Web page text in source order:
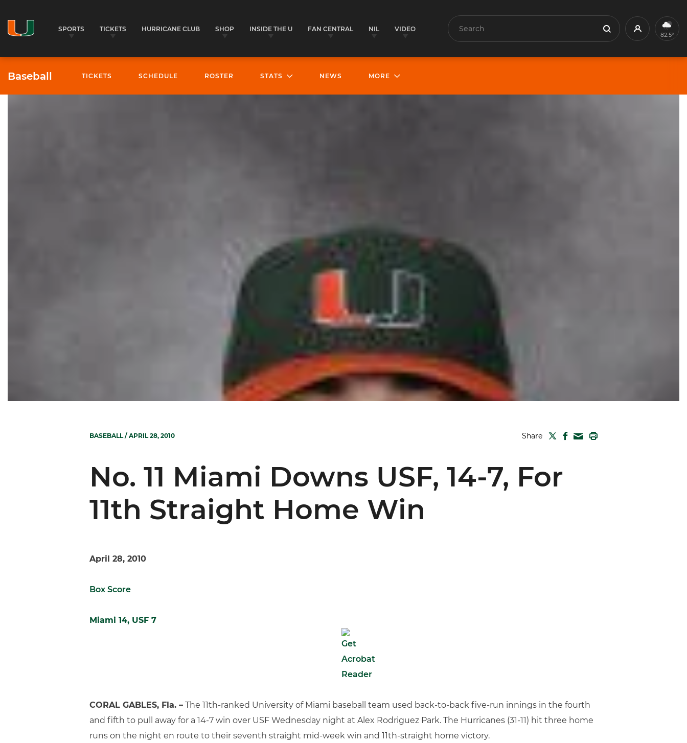
SPORTS TICKETS HURRICANE CLUB SHOP INSIDE THE U FAN CENTRAL NIL VIDEO Search Search Profile82.5°
Baseball TICKETS SCHEDULE ROSTER STATS NEWS MORE
BASEBALL/ APRIL 28, 2010 Share TWITTER
FACEBOOK
MAIL
No. 11 Miami Downs USF, 14-7, For
11th Straight Home Win
April 28, 2010
Box Score
Miami 14, USF 7
CORAL GABLES, Fla. – The 11th-ranked University of Miami baseball team used back-to-back five-run innings in the fourth
and fifth to pull away for a 14-7 win over USF Wednesday night at Alex Rodriguez Park. The Hurricanes (31-11) hit three home
runs on the night en route to their seventh straight mid-week win and 11th-straight home victory.